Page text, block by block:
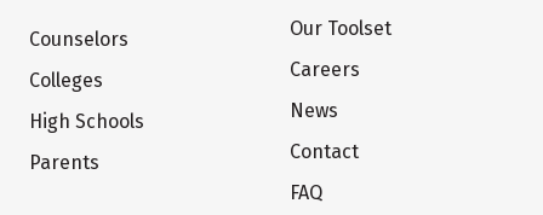
Counselors
Colleges
High Schools
Parents
Our Toolset
Careers
News
Contact
FAQ